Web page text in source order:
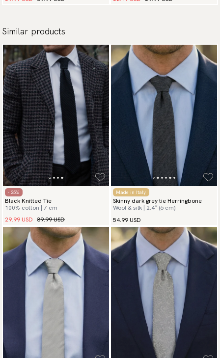
Similar products
- 25%
Black Knitted Tie
100% cotton | 7 cm
29.99 USD 39.99 USD
Made in Italy
Skinny dark grey tie Herringbone
Wool & silk | 2.4″ (6 cm)
54.99 USD